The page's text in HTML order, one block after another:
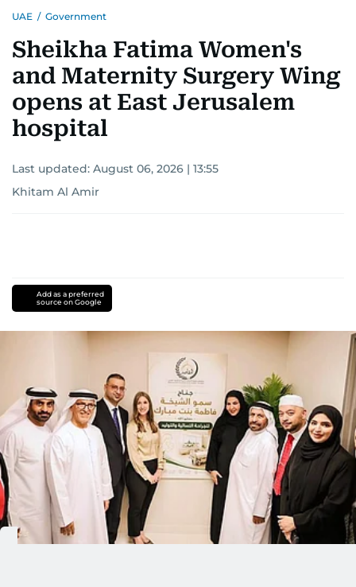
UAE / Government
Sheikha Fatima Women's
and Maternity Surgery Wing
opens at East Jerusalem
hospital
Last updated: August 06, 2026 | 13:55
Khitam Al Amir
Add as a preferred
source on Google